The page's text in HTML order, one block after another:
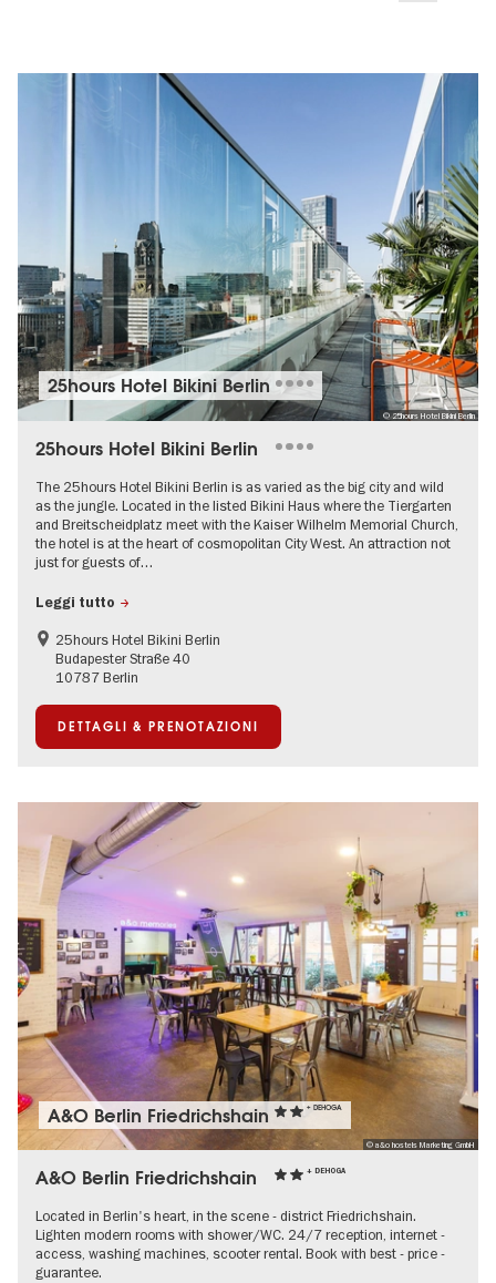
© 25hours Hotel Bikini Berlin
25hours Hotel Bikini Berlin
25hours Hotel Bikini Berlin
The 25hours Hotel Bikini Berlin is as varied as the big city and wild
as the jungle. Located in the listed Bikini Haus where the Tiergarten
and Breitscheidplatz meet with the Kaiser Wilhelm Memorial Church,
the hotel is at the heart of cosmopolitan City West. An attraction not
just for guests of…
Leggi tutto
25hours Hotel Bikini Berlin
Budapester Straße 40
10787 Berlin
DETTAGLI & PRENOTAZIONI
© a&o hostels Marketing GmbH
A&O Berlin Friedrichshain + DEHOGA
A&O Berlin Friedrichshain + DEHOGA
Located in Berlin's heart, in the scene - district Friedrichshain.
Lighten modern rooms with shower/WC. 24/7 reception, internet -
access, washing machines, scooter rental. Book with best - price -
guarantee.